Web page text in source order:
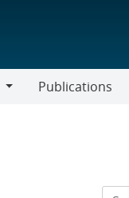
Publications